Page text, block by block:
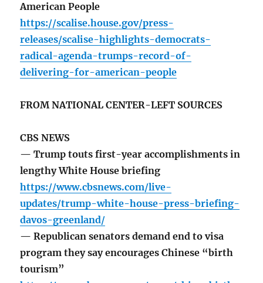
American People
https://scalise.house.gov/press-
releases/scalise-highlights-democrats-
radical-agenda-trumps-record-of-
delivering-for-american-people
FROM NATIONAL CENTER-LEFT SOURCES
CBS NEWS
— Trump touts first-year accomplishments in
lengthy White House briefing
https://www.cbsnews.com/live-
updates/trump-white-house-press-briefing-
davos-greenland/
— Republican senators demand end to visa
program they say encourages Chinese “birth
tourism”